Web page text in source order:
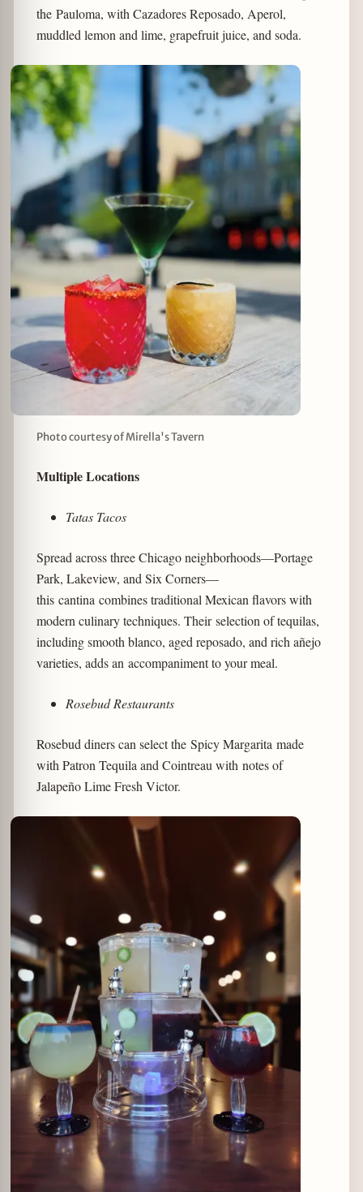
the Pauloma, with Cazadores Reposado, Aperol,
muddled lemon and lime, grapefruit juice, and soda.
Photo courtesy of Mirella's Tavern
Multiple Locations
Tatas Tacos
Spread across three Chicago neighborhoods—Portage
Park, Lakeview, and Six Corners—
this cantina combines traditional Mexican flavors with
modern culinary techniques. Their selection of tequilas,
including smooth blanco, aged reposado, and rich añejo
varieties, adds an accompaniment to your meal.
Rosebud Restaurants
Rosebud diners can select the Spicy Margarita made
with Patron Tequila and Cointreau with notes of
Jalapeño Lime Fresh Victor.